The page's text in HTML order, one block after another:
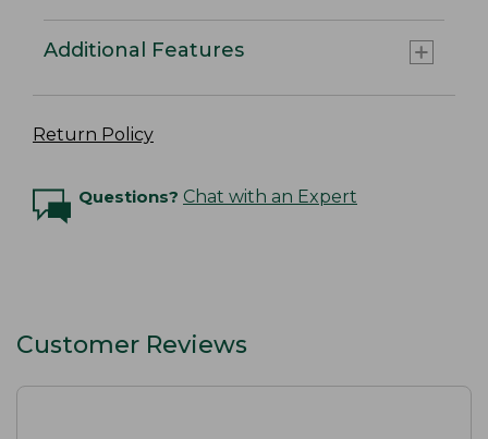
Additional Features
Return Policy
Questions? Chat with an Expert
Customer Reviews